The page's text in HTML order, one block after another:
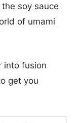
soy sauce
of umami
into fusion
get you